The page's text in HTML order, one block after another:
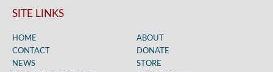
SITE LINKS
HOME
ABOUT
CONTACT
DONATE
NEWS
STORE